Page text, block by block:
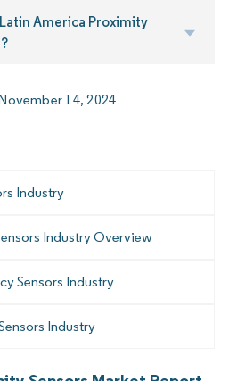
America Proximity
14, 2024
Industry
Industry Overview
Sensors Industry
Industry